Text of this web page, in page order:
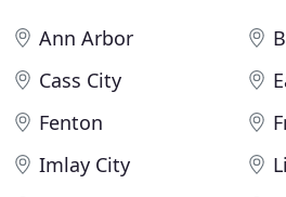
Ann Arbor
Cass City
Fenton
Imlay City